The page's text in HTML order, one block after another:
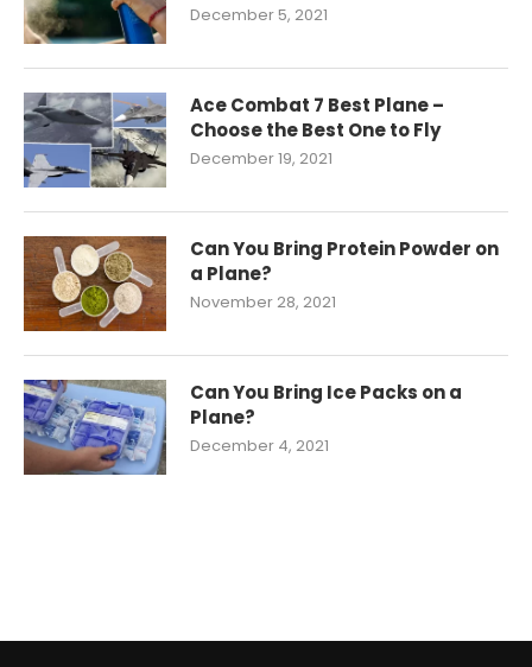
December 5, 2021
Ace Combat 7 Best Plane –
Choose the Best One to Fly
December 19, 2021
Can You Bring Protein Powder on
a Plane?
November 28, 2021
Can You Bring Ice Packs on a
Plane?
December 4, 2021